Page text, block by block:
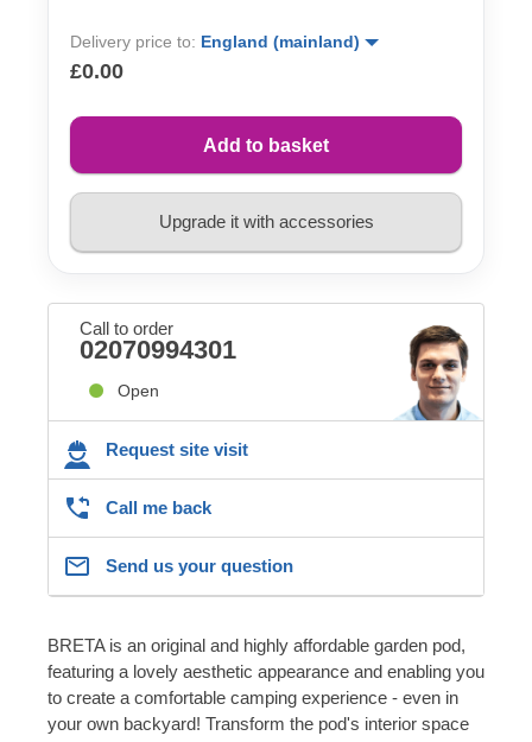
Delivery price to: England (mainland)
£0.00
Add to basket
Upgrade it with accessories
Call to order
02070994301
Open
Request site visit
Call me back
Send us your question
BRETA is an original and highly affordable garden pod,
featuring a lovely aesthetic appearance and enabling you
to create a comfortable camping experience - even in
your own backyard! Transform the pod's interior space